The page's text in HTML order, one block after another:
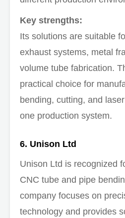
Key strengths:
Its solutions are suitable
exhaust systems, metal
volume tube fabrication.
practical choice for
bending, cutting, and
one production system.
6. Unison Ltd
Unison Ltd is recognized
CNC tube and pipe
company focuses on
technology and provides